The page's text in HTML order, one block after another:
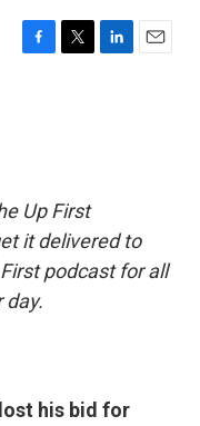
F
k
T
L
E
Up First
it delivered to
podcast for all
day.
his bid for